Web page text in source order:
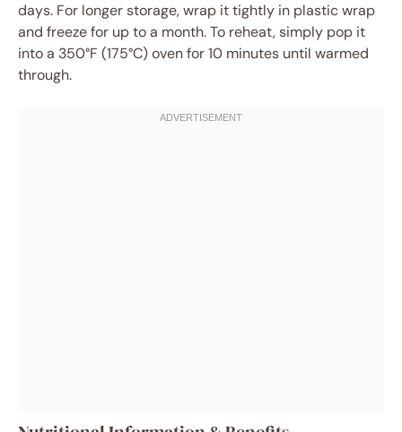
days. For longer storage, wrap it tightly in plastic wrap
and freeze for up to a month. To reheat, simply pop it
into a 350°F (175°C) oven for 10 minutes until warmed
through.